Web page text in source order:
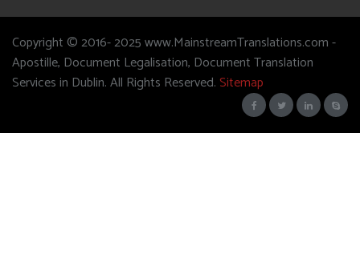
Copyright © 2016- 2025 www.MainstreamTranslations.com -
Apostille, Document Legalisation, Document Translation
Services in Dublin. All Rights Reserved.Sitemap